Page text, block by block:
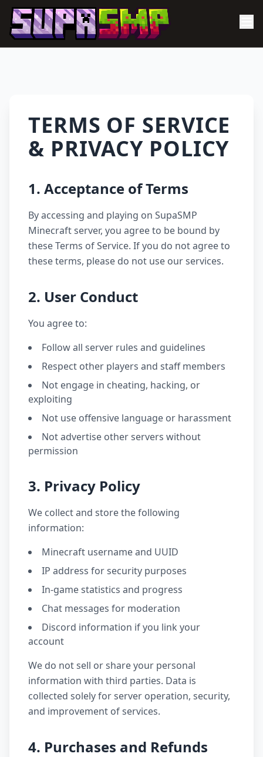
TERMS OF SERVICE
& PRIVACY POLICY
1. Acceptance of Terms
By accessing and playing on SupaSMP
Minecraft server, you agree to be bound by
these Terms of Service. If you do not agree to
these terms, please do not use our services.
2. User Conduct
You agree to:
Follow all server rules and guidelines
Respect other players and staff members
Not engage in cheating, hacking, or
exploiting
Not use offensive language or harassment
Not advertise other servers without
permission
3. Privacy Policy
We collect and store the following
information:
Minecraft username and UUID
IP address for security purposes
In-game statistics and progress
Chat messages for moderation
Discord information if you link your
account
We do not sell or share your personal
information with third parties. Data is
collected solely for server operation, security,
and improvement of services.
4. Purchases and Refunds